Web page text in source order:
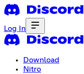
Log In
Download
Nitro